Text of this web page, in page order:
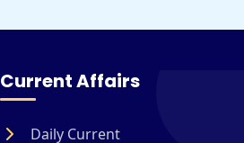
Current Affairs
Daily Current